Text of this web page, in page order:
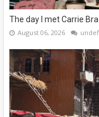
The day I met Carrie
August 06, 2026